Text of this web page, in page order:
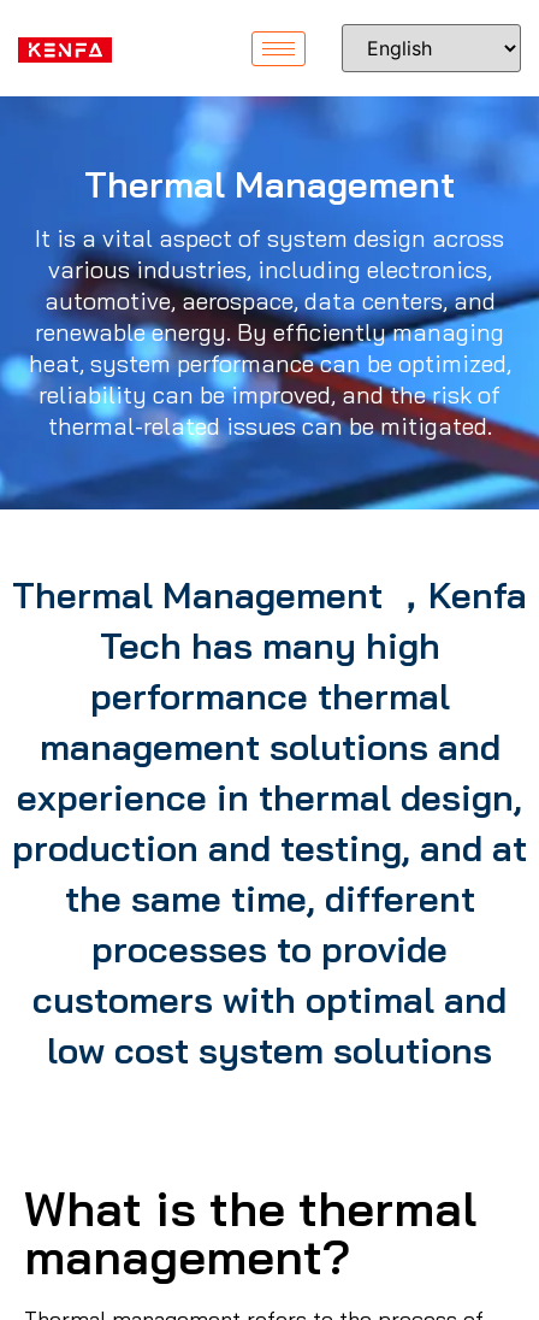
Thermal Management
It is a vital aspect of system design across
various industries, including electronics,
automotive, aerospace, data centers, and
renewable energy. By efficiently managing
heat, system performance can be optimized,
reliability can be improved, and the risk of
thermal-related issues can be mitigated.
Thermal Management ，Kenfa
Tech has many high
performance thermal
management solutions and
experience in thermal design,
production and testing, and at
the same time, different
processes to provide
customers with optimal and
low cost system solutions
What is the thermal
management?